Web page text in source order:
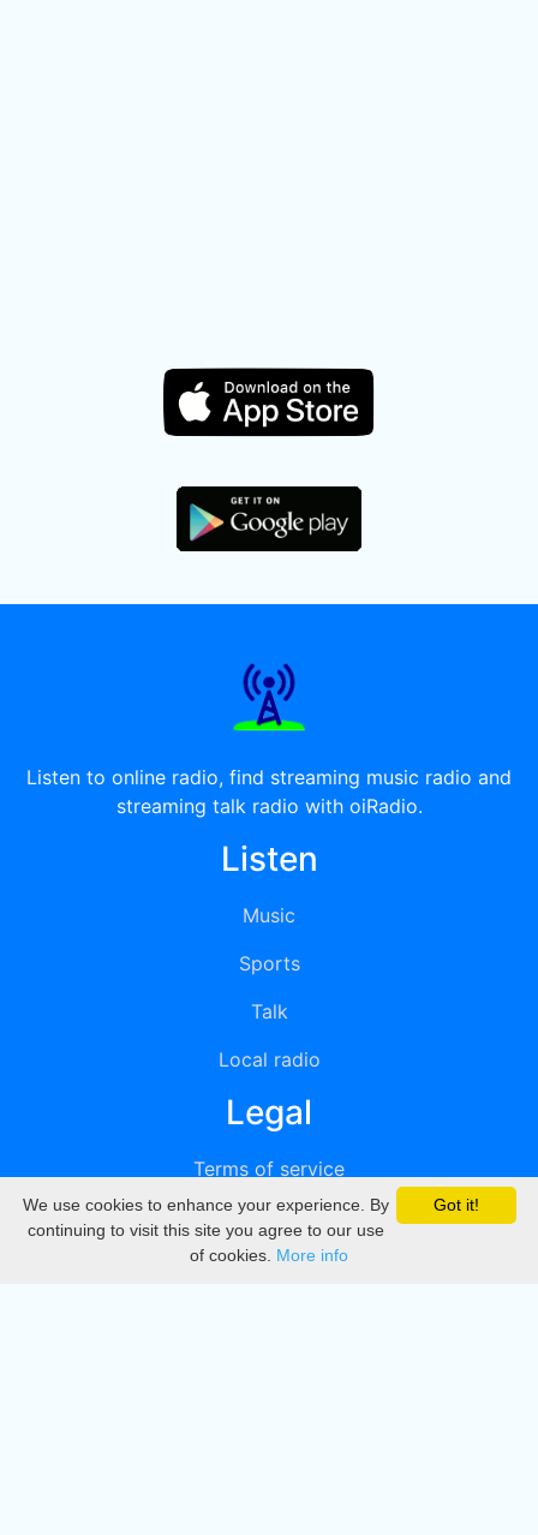
Listen to online radio, find streaming music radio and
streaming talk radio with oiRadio.
Listen
Music
Sports
Talk
Local radio
Legal
Terms of service
Privacy
DMCA
Got it!
We use cookies to enhance your experience. By
continuing to visit this site you agree to our use
of cookies. More info